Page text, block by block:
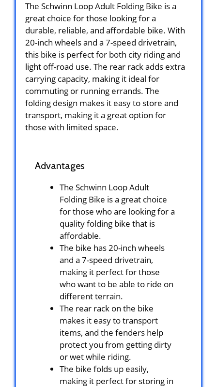
The Schwinn Loop Adult Folding Bike is a
great choice for those looking for a
durable, reliable, and affordable bike. With
20-inch wheels and a 7-speed drivetrain,
this bike is perfect for both city riding and
light off-road use. The rear rack adds extra
carrying capacity, making it ideal for
commuting or running errands. The
folding design makes it easy to store and
transport, making it a great option for
those with limited space.
Advantages
The Schwinn Loop Adult
Folding Bike is a great choice
for those who are looking for a
quality folding bike that is
affordable.
The bike has 20-inch wheels
and a 7-speed drivetrain,
making it perfect for those
who want to be able to ride on
different terrain.
The rear rack on the bike
makes it easy to transport
items, and the fenders help
protect you from getting dirty
or wet while riding.
The bike folds up easily,
making it perfect for storing in